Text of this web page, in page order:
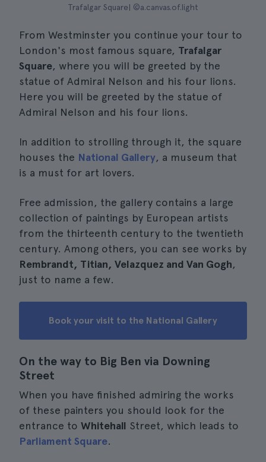
Trafalgar Square| ©a.canvas.of.light
From Westminster you continue your tour to
London's most famous square, Trafalgar
Square, where you will be greeted by the
statue of Admiral Nelson and his four lions.
Here you will be greeted by the statue of
Admiral Nelson and his four lions.
In addition to strolling through it, the square
houses the National Gallery, a museum that
is a must for art lovers.
Free admission, the gallery contains a large
collection of paintings by European artists
from the thirteenth century to the twentieth
century. Among others, you can see works by
Rembrandt, Titian, Velazquez and Van Gogh,
just to name a few.
Book your visit to the National Gallery
On the way to Big Ben via Downing
Street
When you have finished admiring the works
of these painters you should look for the
entrance to Whitehall Street, which leads to
Parliament Square.